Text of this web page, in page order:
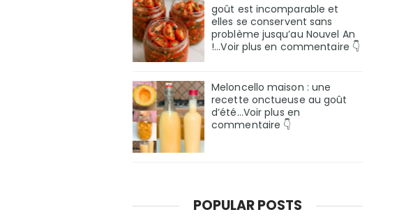
goût est incomparable et
elles se conservent sans
problème jusqu’au Nouvel An
!...Voir plus en commentaire 👇
Meloncello maison : une
recette onctueuse au goût
d’été...Voir plus en
commentaire 👇
POPULAR POSTS